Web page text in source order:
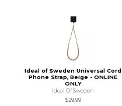
Ideal of Sweden Universal Cord
Phone Strap, Beige - ONLINE
ONLY
Ideal Of Sweden
$29.99